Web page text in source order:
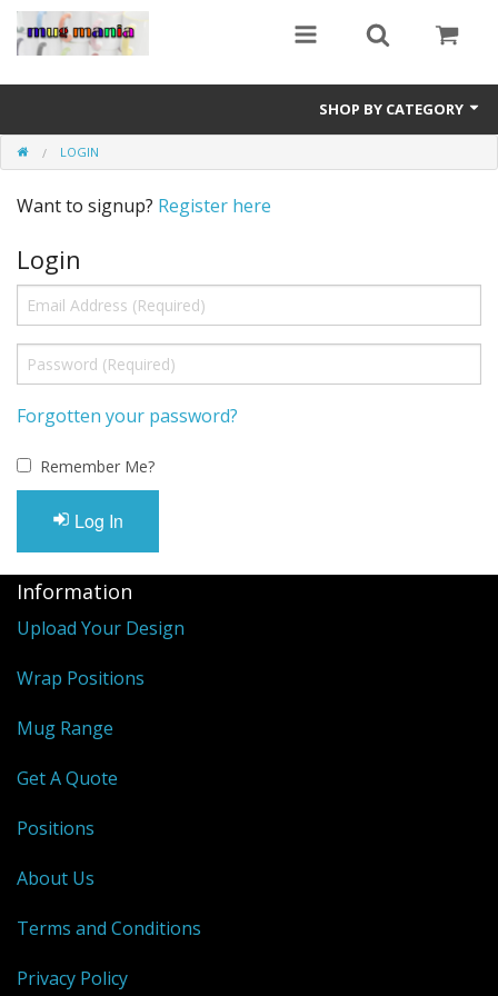
SHOP BY CATEGORY
Education
All Mugs
Football Team Mugs
Promotional Mugs
Upload Your Design
LOGIN
Want to signup? Register here
Login
Forgotten your password?
Remember Me?
Log In
Information
Upload Your Design
Wrap Positions
Mug Range
Get A Quote
Positions
About Us
Terms and Conditions
Privacy Policy